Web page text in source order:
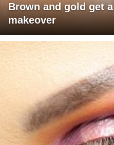
Brown and gold get
makeover